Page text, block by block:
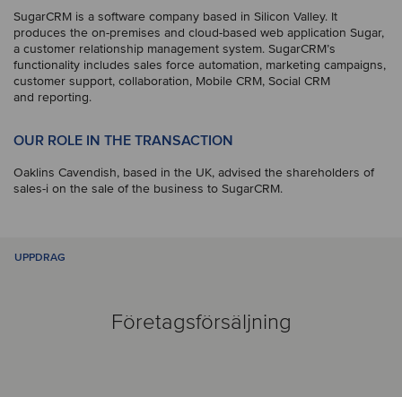
SugarCRM is a software company based in Silicon Valley. It
produces the on-premises and cloud-based web application Sugar,
a customer relationship management system. SugarCRM’s
functionality includes sales force automation, marketing campaigns,
customer support, collaboration, Mobile CRM, Social CRM
and reporting.
OUR ROLE IN THE TRANSACTION
Oaklins Cavendish, based in the UK, advised the shareholders of
sales-i on the sale of the business to SugarCRM.
UPPDRAG
Företagsförsäljning